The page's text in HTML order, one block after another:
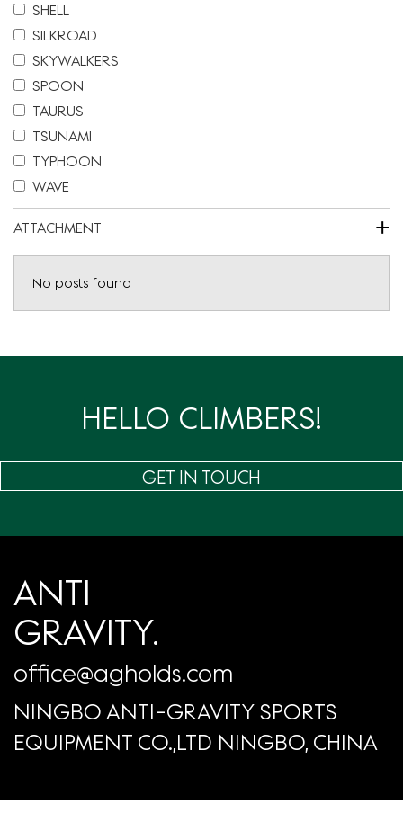
SHELL
SILKROAD
SKYWALKERS
SPOON
TAURUS
TSUNAMI
TYPHOON
WAVE
ATTACHMENT +
No posts found
HELLO CLIMBERS!
GET IN TOUCH
ANTI
GRAVITY.
office@agholds.com
NINGBO ANTI-GRAVITY SPORTS
EQUIPMENT CO.,LTD NINGBO, CHINA